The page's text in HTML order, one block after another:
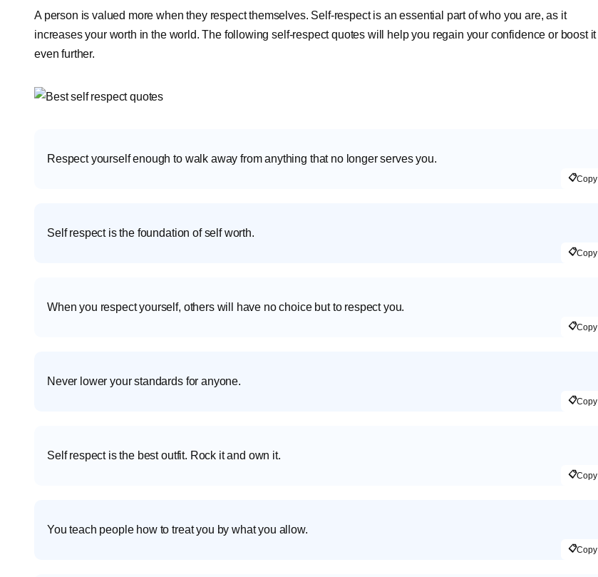
A person is valued more when they respect themselves. Self-respect is an essential part of who you are, as it
increases your worth in the world. The following self-respect quotes will help you regain your confidence or boost it
even further.
Respect yourself enough to walk away from anything that no longer serves you.
📋Copy
Self respect is the foundation of self worth.
📋Copy
When you respect yourself, others will have no choice but to respect you.
📋Copy
Never lower your standards for anyone.
📋Copy
Self respect is the best outfit. Rock it and own it.
📋Copy
You teach people how to treat you by what you allow.
📋Copy